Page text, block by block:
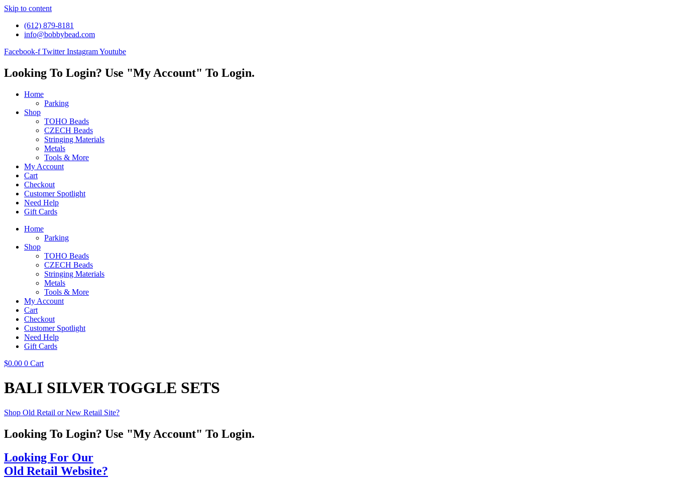
Skip to content
(612) 879-8181
info@bobbybead.com
Facebook-f Twitter InstagramYoutube
Looking To Login? Use "My Account" To Login.
Home
Parking
Shop
TOHO Beads
CZECH Beads
Stringing Materials
Metals
Tools & More
My Account
Cart
Checkout
Customer Spotlight
Need Help
Gift Cards
Home
Parking
Shop
TOHO Beads
CZECH Beads
Stringing Materials
Metals
Tools & More
My Account
Cart
Checkout
Customer Spotlight
Need Help
Gift Cards
$0.00 0 Cart
BALI SILVER TOGGLE SETS
Shop Old Retail or New Retail Site?
Looking To Login? Use "My Account" To Login.
Looking For Our
Old Retail Website?